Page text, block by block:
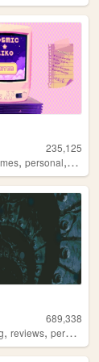
235,125
,personal, anime
689,338
,reviews,personal